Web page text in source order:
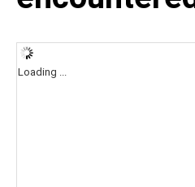
Loading ...